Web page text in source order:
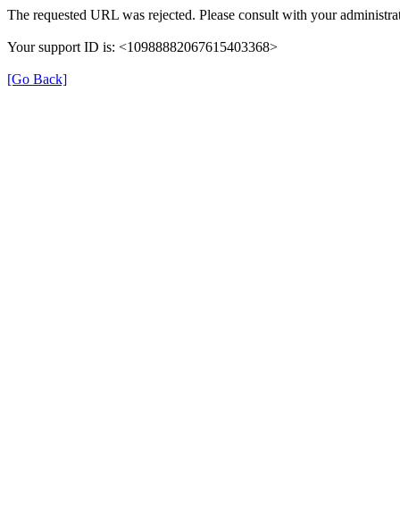
The requested URL was rejected. Please consult with your
Your support ID is: <10988882067615403368>
[Go Back]